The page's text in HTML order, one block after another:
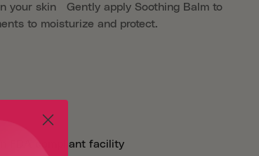
your skin Gently apply Soothing Balm to
to moisturize and protect.
FDA compliant facility